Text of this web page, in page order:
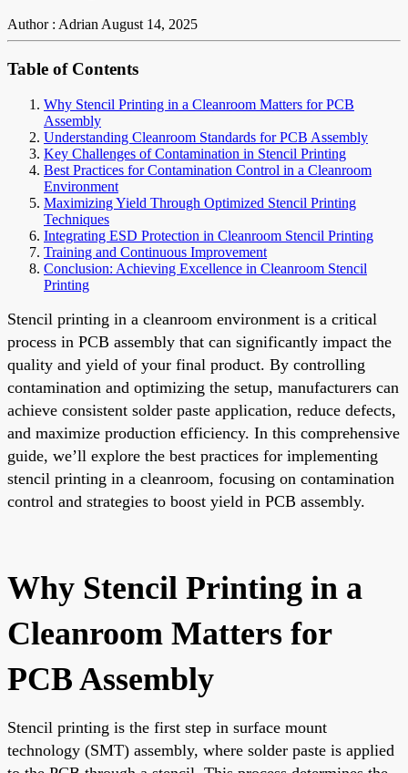
Author : AdrianAugust 14, 2025
Table of Contents
Why Stencil Printing in a Cleanroom Matters for PCB
Assembly
Understanding Cleanroom Standards for PCB Assembly
Key Challenges of Contamination in Stencil Printing
Best Practices for Contamination Control in a Cleanroom
Environment
Maximizing Yield Through Optimized Stencil Printing
Techniques
Integrating ESD Protection in Cleanroom Stencil Printing
Training and Continuous Improvement
Conclusion: Achieving Excellence in Cleanroom Stencil
Printing
Stencil printing in a cleanroom environment is a critical
process in PCB assembly that can significantly impact the
quality and yield of your final product. By controlling
contamination and optimizing the setup, manufacturers can
achieve consistent solder paste application, reduce defects,
and maximize production efficiency. In this comprehensive
guide, we’ll explore the best practices for implementing
stencil printing in a cleanroom, focusing on contamination
control and strategies to boost yield in PCB assembly.
Why Stencil Printing in a
Cleanroom Matters for
PCB Assembly
Stencil printing is the first step in surface mount
technology (SMT) assembly, where solder paste is applied